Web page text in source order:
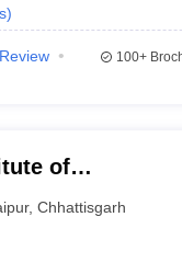
)
Review
100+
of
Raipur
,Chhattisgarh